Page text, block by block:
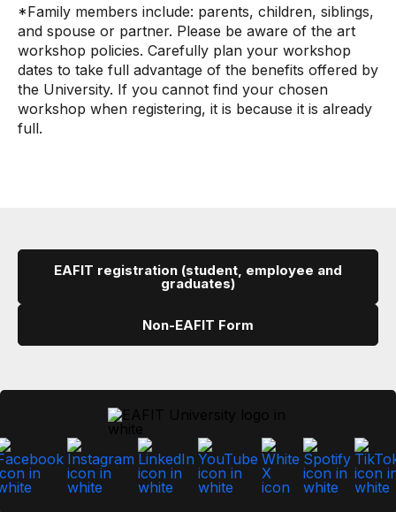
*Family members include: parents, children, siblings,
and spouse or partner. Please be aware of the art
workshop policies. Carefully plan your workshop
dates to take full advantage of the benefits offered by
the University. If you cannot find your chosen
workshop when registering, it is because it is already
full.
EAFIT registration (student, employee and
graduates)
Non-EAFIT Form